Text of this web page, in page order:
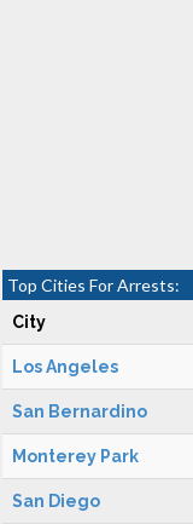
Top Cities For Arrests:
City
Los Angeles
San Bernardino
Monterey Park
San Diego